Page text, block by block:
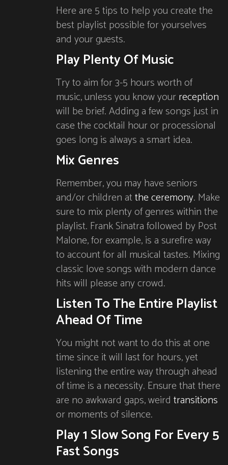
Here are 5 tips to help you create the
best playlist possible for yourselves
and your guests.
Play Plenty Of Music
Try to aim for 3-5 hours worth of
music, unless you know yourreception
will be brief. Adding a few songs just in
case the cocktail hour or processional
goes long is always a smart idea.
Mix Genres
Remember, you may have seniors
and/or children atthe ceremony. Make
sure to mix plenty of genres within the
playlist. Frank Sinatra followed by Post
Malone, for example, is a surefire way
to account for all musical tastes. Mixing
classic love songs with modern dance
hits will please any crowd.
Listen To The Entire Playlist
Ahead Of Time
You might not want to do this at one
time since it will last for hours, yet
listening the entire way through ahead
of time is a necessity. Ensure that there
are no awkward gaps, weird transitions
or moments of silence.
Play 1 Slow Song For Every 5
Fast Songs